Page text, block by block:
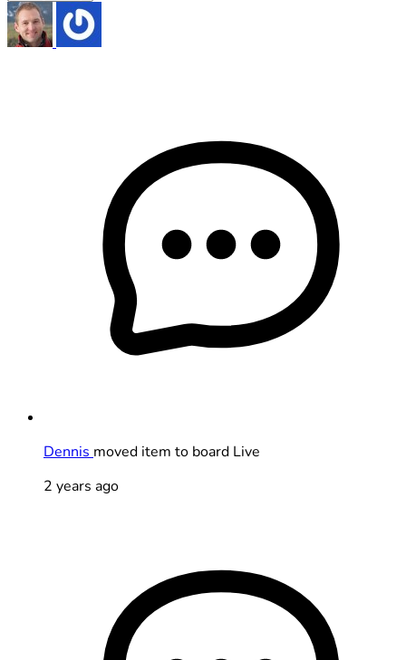
Dennis moved item to board Live
2 years ago